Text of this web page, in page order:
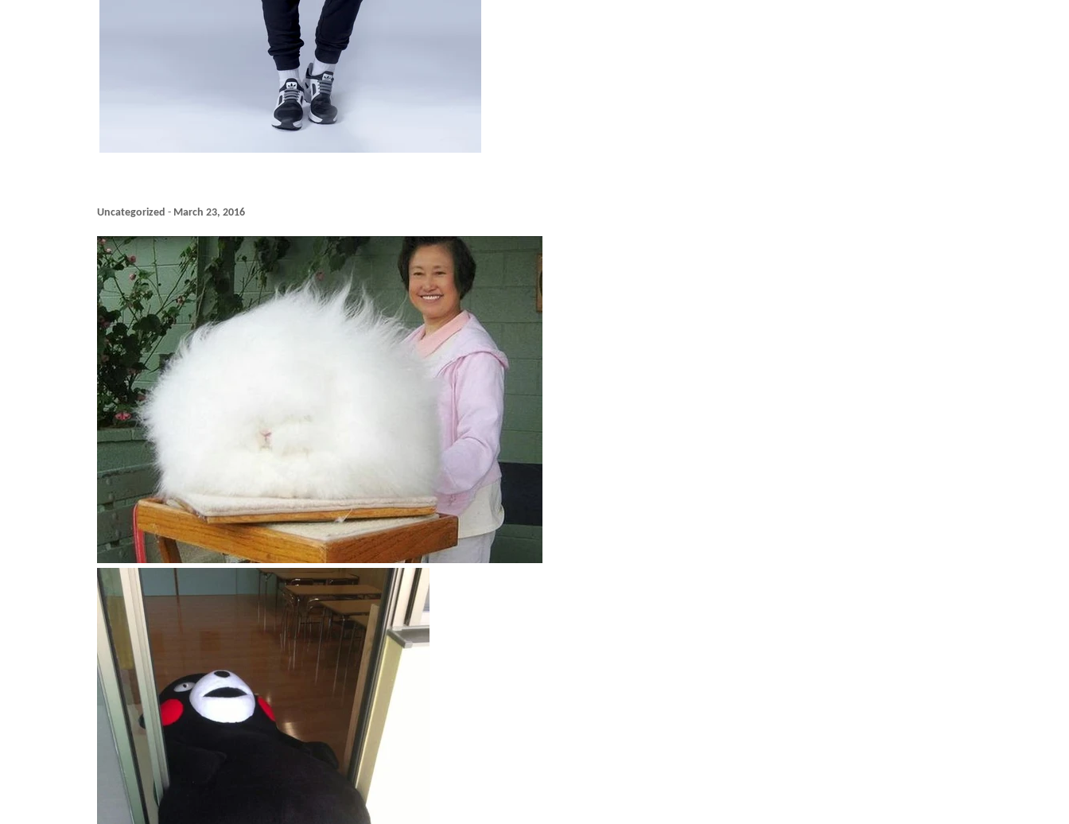
Uncategorized - March 23, 2016